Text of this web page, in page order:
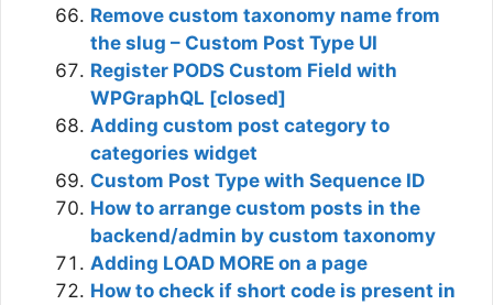
Remove custom taxonomy name from
the slug – Custom Post Type UI
Register PODS Custom Field with
WPGraphQL [closed]
Adding custom post category to
categories widget
Custom Post Type with Sequence ID
How to arrange custom posts in the
backend/admin by custom taxonomy
Adding LOAD MORE on a page
How to check if short code is present in